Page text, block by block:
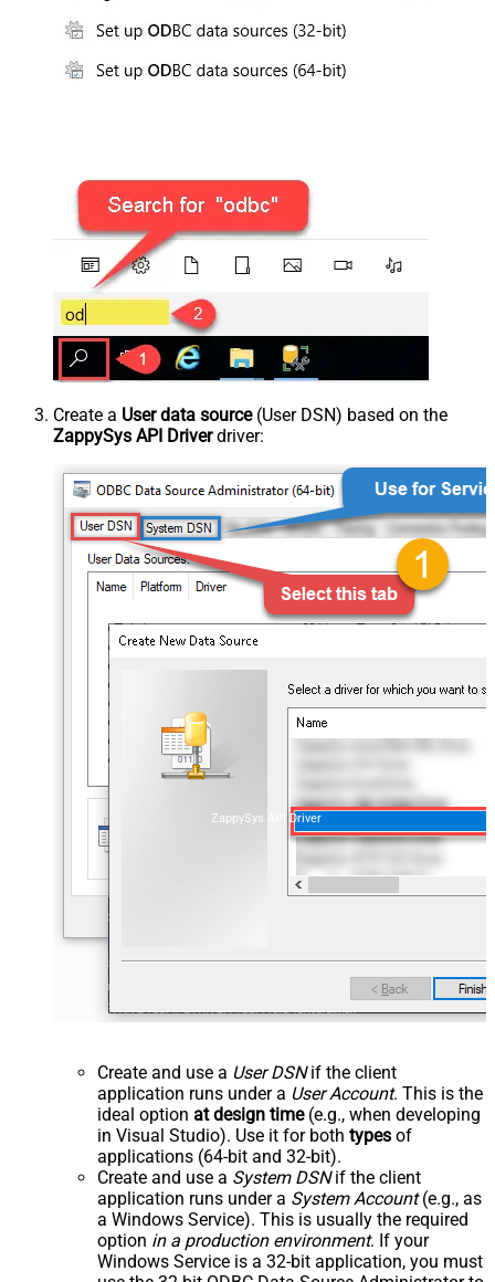
Create a User data source(User DSN) based on the
ZappySys API Driverdriver:
ZappySys API Driver
Create and use a User DSNif the client
application runs under a User Account. This is the
ideal option at design time(e.g., when developing
in Visual Studio). Use it for both types of
applications (64-bit and 32-bit).
Create and use a System DSNif the client
application runs under a System Account(e.g., as
a Windows Service). This is usually the required
option in a production environment. If your
Windows Service is a 32-bit application, you must